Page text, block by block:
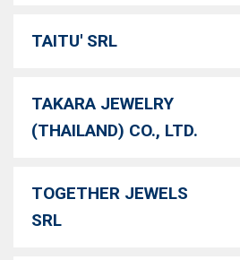
TAITU' SRL
TAKARA JEWELRY
(THAILAND) CO., LTD.
TOGETHER JEWELS
SRL